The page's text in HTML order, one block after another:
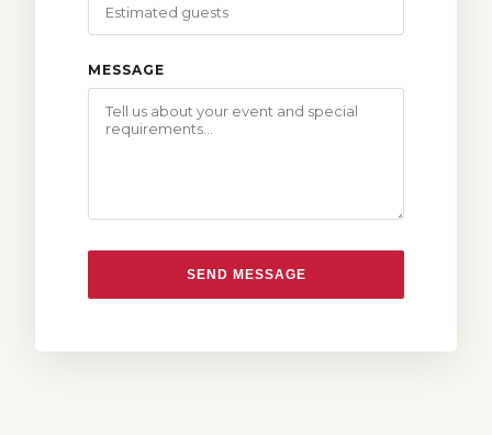
MESSAGE
SEND MESSAGE